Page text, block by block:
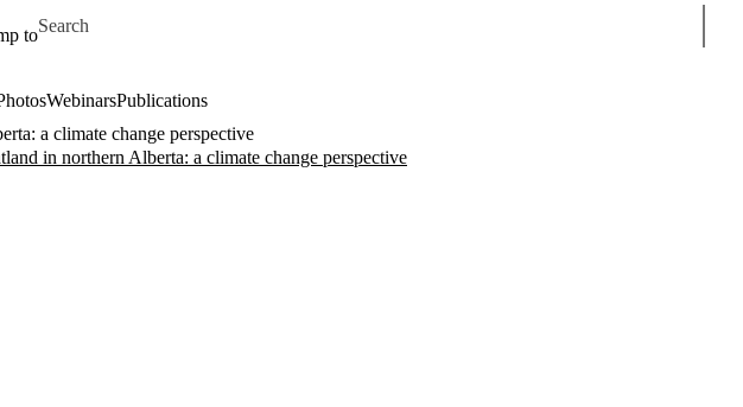
to
Search for
WebinarsPublications
a climate change perspective
in northern Alberta: a climate change perspective